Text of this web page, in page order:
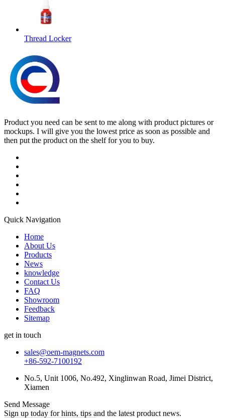
Thread Locker
Product you need can be sent to me along with product pictures or
mockups. I will give you the lowest price as soon as possible and
then put the product on the shelf for you to buy.
Quick Navigation
Home
About Us
Products
News
knowledge
Contact Us
FAQ
Showroom
Feedback
Sitemap
get in touch
sales@oem-magnets.com
+86-592-7100192
No.5, Unit 1006, No.492, Xinglinwan Road, Jimei District,
Xiamen
Send Message
Sign up today for hints, tips and the latest product news.